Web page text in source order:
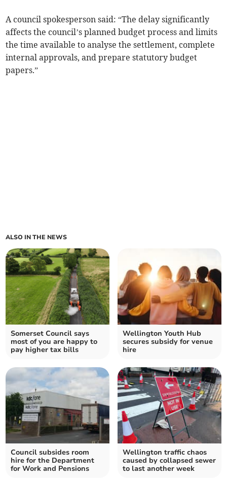
A council spokesperson said: “The delay significantly
affects the council’s planned budget process and limits
the time available to analyse the settlement, complete
internal approvals, and prepare statutory budget
papers.”
ALSO IN THE NEWS
Somerset Council says
most of you are happy to
pay higher tax bills
Wellington Youth Hub
secures subsidy for venue
hire
Council subsides room
hire for the Department
for Work and Pensions
Wellington traffic chaos
caused by collapsed sewer
to last another week